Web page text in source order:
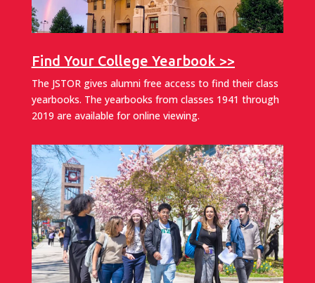
Find Your College Yearbook >>
The JSTOR gives alumni free access to find their class
yearbooks. The yearbooks from classes 1941 through
2019 are available for online viewing.